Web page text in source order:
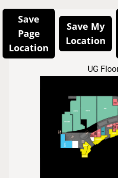
Save
Page
Location
Save My
Location
UG